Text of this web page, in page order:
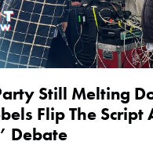
Still Melting
Flip The Script
Debate